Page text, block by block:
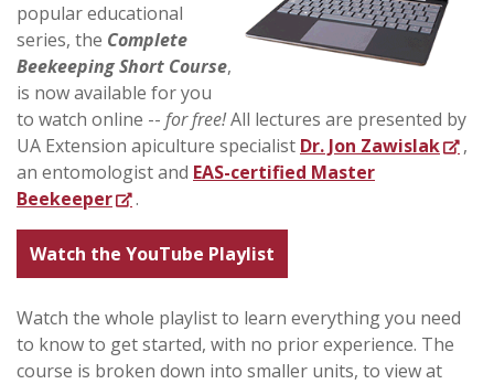
popular educational
series, the Complete
Beekeeping Short Course,
is now available for you
to watch online -- for free!All lectures are presented by
UA Extension apiculture specialist Dr. Jon Zawislak
,
an entomologist and EAS-certified Master
Beekeeper
.
Watch the YouTube Playlist
Watch the whole playlist to learn everything you need
to know to get started, with no prior experience. The
course is broken down into smaller units, to view at